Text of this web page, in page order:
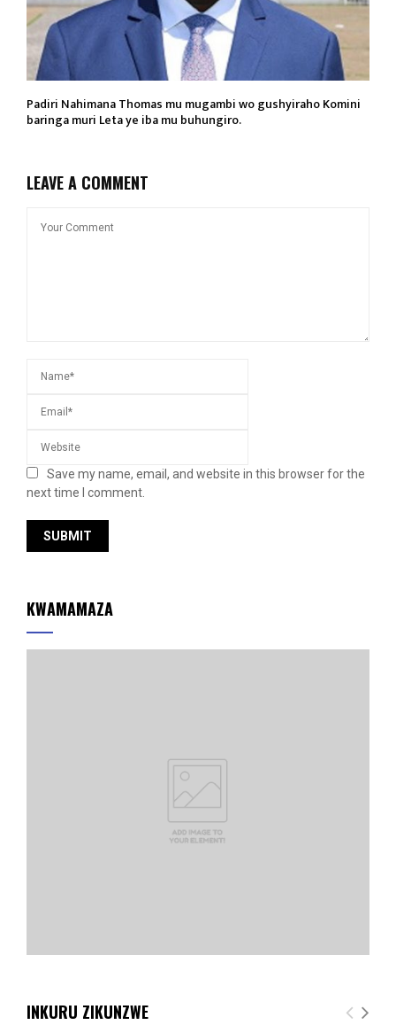
Padiri Nahimana Thomas mu mugambi wo gushyiraho Komini
baringa muri Leta ye iba mu buhungiro.
LEAVE A COMMENT
Save my name, email, and website in this browser for the
next time I comment.
KWAMAMAZA
INKURU ZIKUNZWE